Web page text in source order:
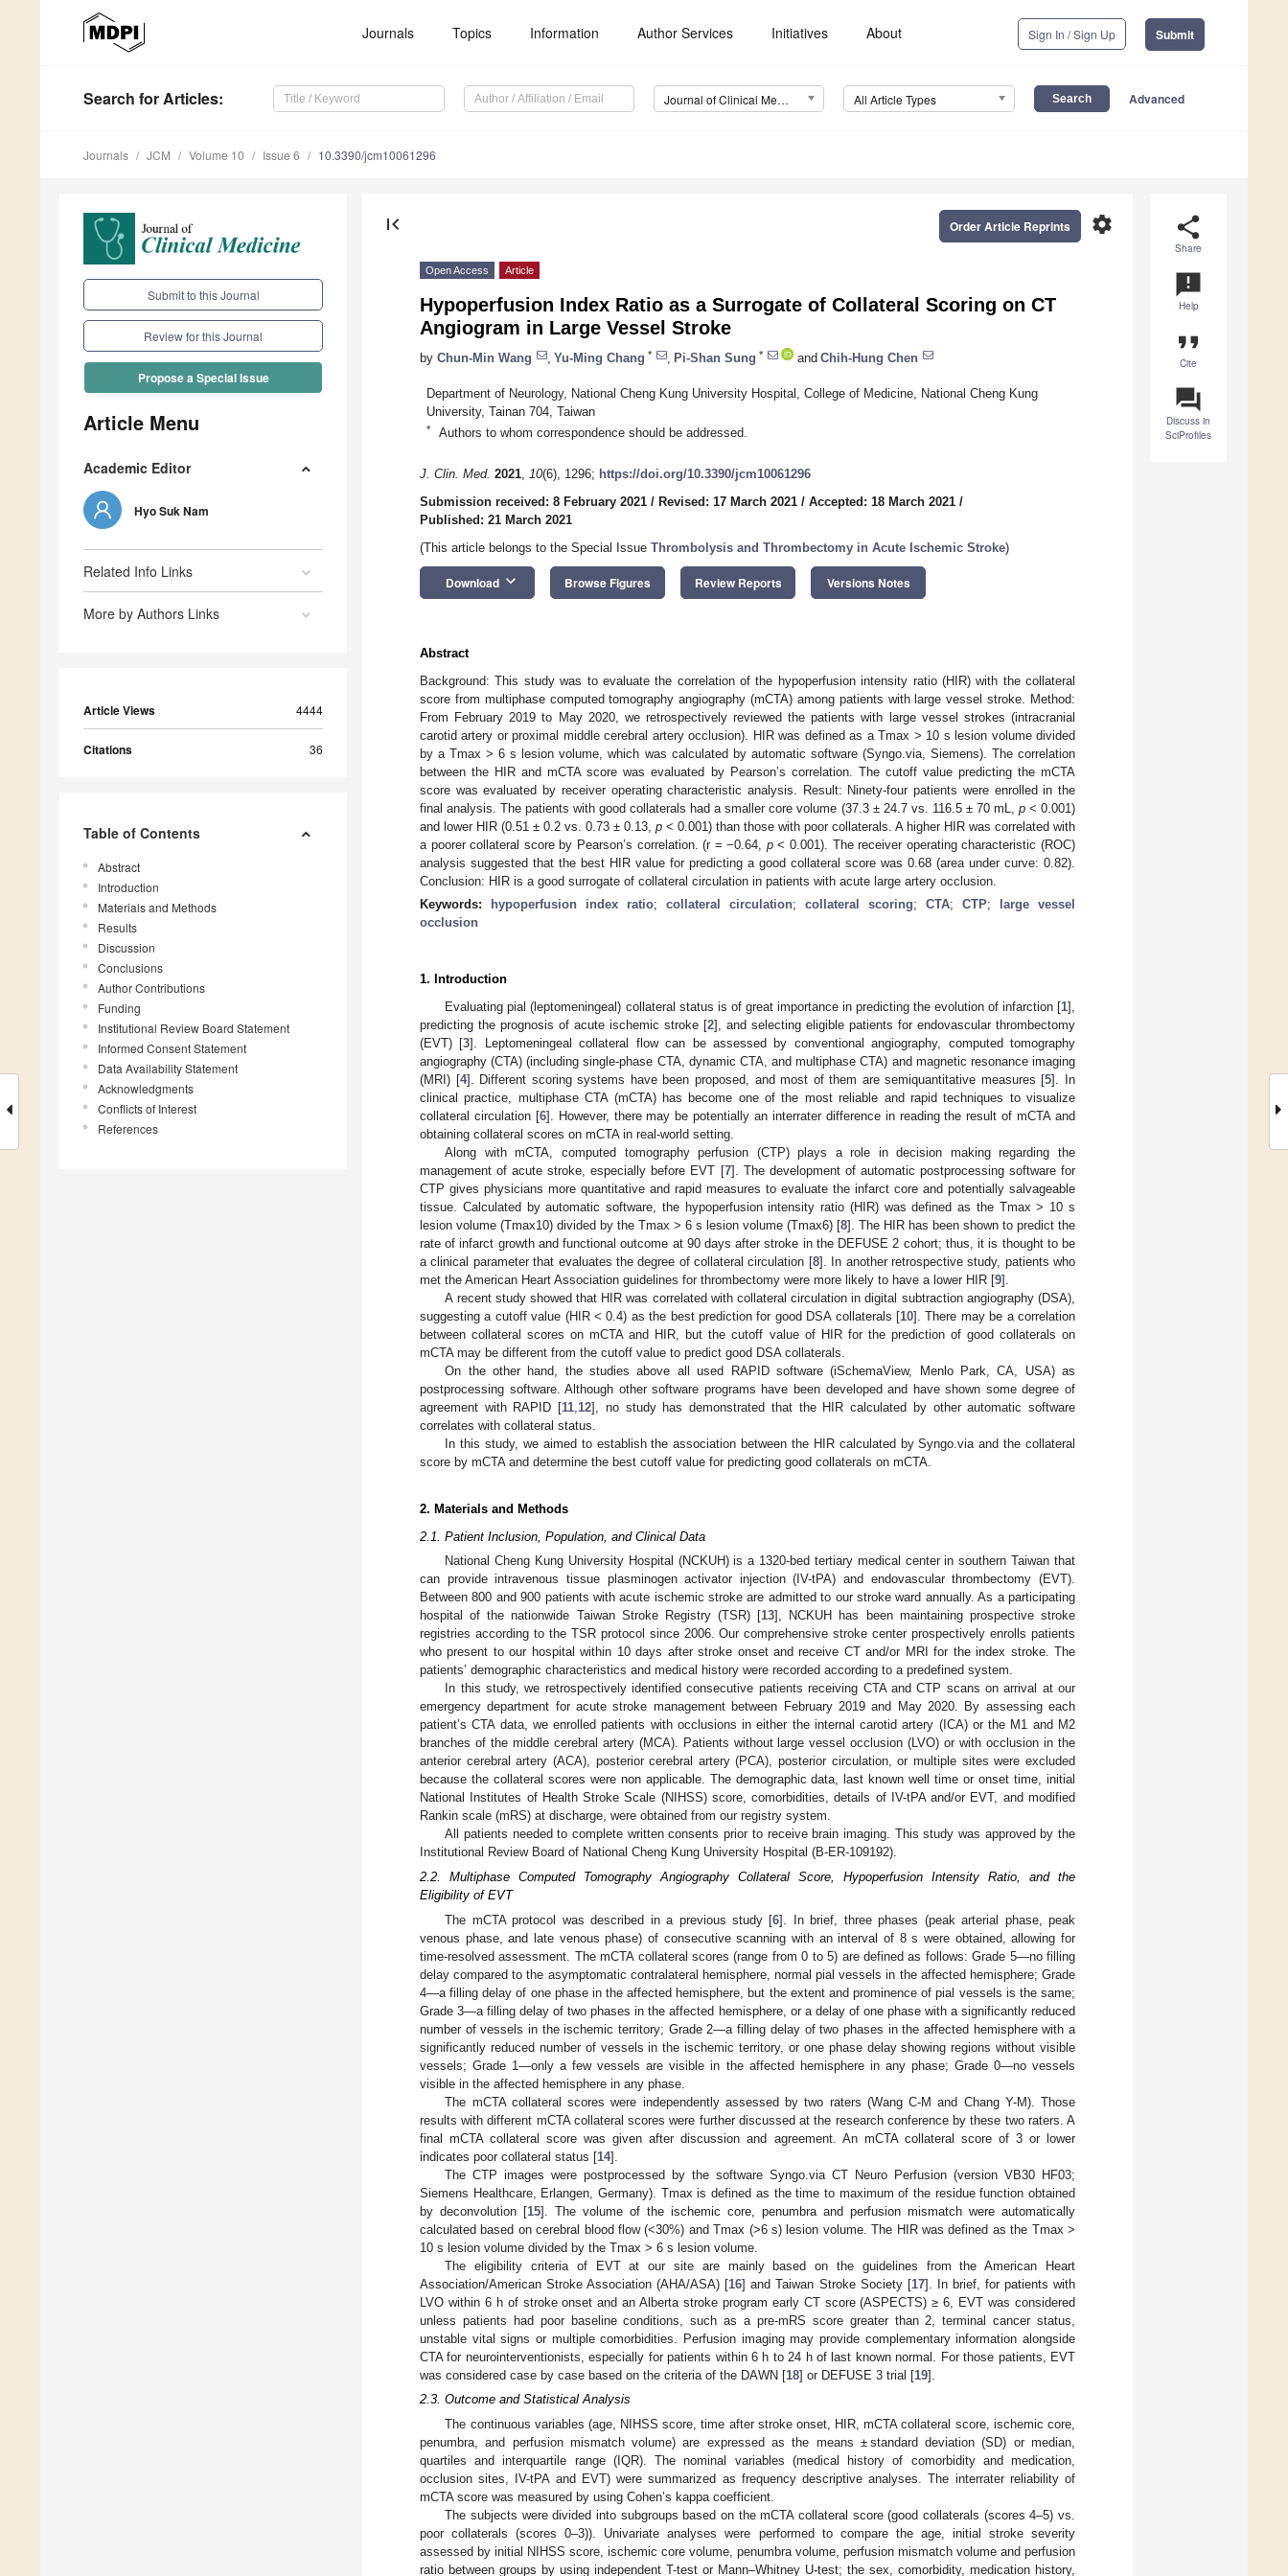
Journals Topics Information Author Services Initiatives About Sign In / Sign Up Submit
Search for Articles: Journal of Clinical Medicine (JCM) All Article Types Advanced
Journals JCM Volume 10 Issue 6 10.3390/jcm10061296
Submit to this Journal
Review for this Journal
Propose a Special Issue
Article Menu
Academic Editor
Hyo Suk Nam
Related Info Links
More by Authors Links
Article Views 4444
Citations 36
Table of Contents
Abstract
Introduction
Materials and Methods
Results
Discussion
Conclusions
Author Contributions
Funding
Institutional Review Board Statement
Informed Consent Statement
Data Availability Statement
Acknowledgments
Conflicts of Interest
References
share
Share
announcement
Help
format_quote
Cite
question_answer
Discuss in
SciProfiles
first_page settings
Order Article Reprints
Open Access Article
Hypoperfusion Index Ratio as a Surrogate of Collateral Scoring on CT
Angiogram in Large Vessel Stroke
by Chun-Min Wang Yu-Ming Chang * Pi-Shan Sung * and Chih-Hung Chen
Department of Neurology, National Cheng Kung University Hospital, College of Medicine, National Cheng Kung
University, Tainan 704, Taiwan
* Authors to whom correspondence should be addressed.
J. Clin. Med. 2021, 10(6), 1296; https://doi.org/10.3390/jcm10061296
Submission received: 8 February 2021 / Revised: 17 March 2021 / Accepted: 18 March 2021 /
Published: 21 March 2021
(This article belongs to the Special Issue Thrombolysis and Thrombectomy in Acute Ischemic Stroke)
Download keyboard_arrow_down Browse Figures Review Reports Versions Notes
Abstract
Background: This study was to evaluate the correlation of the hypoperfusion intensity ratio (HIR) with the collateral
score from multiphase computed tomography angiography (mCTA) among patients with large vessel stroke. Method:
From February 2019 to May 2020, we retrospectively reviewed the patients with large vessel strokes (intracranial
carotid artery or proximal middle cerebral artery occlusion). HIR was defined as a Tmax > 10 s lesion volume divided
by a Tmax > 6 s lesion volume, which was calculated by automatic software (Syngo.via, Siemens). The correlation
between the HIR and mCTA score was evaluated by Pearson’s correlation. The cutoff value predicting the mCTA
score was evaluated by receiver operating characteristic analysis. Result: Ninety-four patients were enrolled in the
final analysis. The patients with good collaterals had a smaller core volume (37.3 ± 24.7 vs. 116.5 ± 70 mL, p< 0.001)
and lower HIR (0.51 ± 0.2 vs. 0.73 ± 0.13, p < 0.001) than those with poor collaterals. A higher HIR was correlated with
a poorer collateral score by Pearson’s correlation. (r = −0.64, p< 0.001). The receiver operating characteristic (ROC)
analysis suggested that the best HIR value for predicting a good collateral score was 0.68 (area under curve: 0.82).
Conclusion: HIR is a good surrogate of collateral circulation in patients with acute large artery occlusion.
Keywords:
hypoperfusion index ratio; collateral circulation; collateral scoring; CTA; CTP;
large vessel
occlusion
1. Introduction
Evaluating pial (leptomeningeal) collateral status is of great importance in predicting the evolution of infarction [1],
predicting the prognosis of acute ischemic stroke [2], and selecting eligible patients for endovascular thrombectomy
(EVT) [3]. Leptomeningeal collateral flow can be assessed by conventional angiography, computed tomography
angiography (CTA) (including single-phase CTA, dynamic CTA, and multiphase CTA) and magnetic resonance imaging
(MRI) [4]. Different scoring systems have been proposed, and most of them are semiquantitative measures [5]. In
clinical practice, multiphase CTA (mCTA) has become one of the most reliable and rapid techniques to visualize
collateral circulation [6]. However, there may be potentially an interrater difference in reading the result of mCTA and
obtaining collateral scores on mCTA in real-world setting.
Along with mCTA, computed tomography perfusion (CTP) plays a role in decision making regarding the
management of acute stroke, especially before EVT [7]. The development of automatic postprocessing software for
CTP gives physicians more quantitative and rapid measures to evaluate the infarct core and potentially salvageable
tissue. Calculated by automatic software, the hypoperfusion intensity ratio (HIR) was defined as the Tmax > 10 s
lesion volume (Tmax10) divided by the Tmax > 6 s lesion volume (Tmax6) [8]. The HIR has been shown to predict the
rate of infarct growth and functional outcome at 90 days after stroke in the DEFUSE 2 cohort; thus, it is thought to be
a clinical parameter that evaluates the degree of collateral circulation [8]. In another retrospective study, patients who
met the American Heart Association guidelines for thrombectomy were more likely to have a lower HIR [9].
A recent study showed that HIR was correlated with collateral circulation in digital subtraction angiography (DSA),
suggesting a cutoff value (HIR < 0.4) as the best prediction for good DSA collaterals [10]. There may be a correlation
between collateral scores on mCTA and HIR, but the cutoff value of HIR for the prediction of good collaterals on
mCTA may be different from the cutoff value to predict good DSA collaterals.
On the other hand, the studies above all used RAPID software (iSchemaView, Menlo Park, CA, USA) as
postprocessing software. Although other software programs have been developed and have shown some degree of
agreement with RAPID [11 12], no study has demonstrated that the HIR calculated by other automatic software
correlates with collateral status.
In this study, we aimed to establish the association between the HIR calculated by Syngo.via and the collateral
score by mCTA and determine the best cutoff value for predicting good collaterals on mCTA.
2. Materials and Methods
2.1. Patient Inclusion, Population, and Clinical Data
National Cheng Kung University Hospital (NCKUH) is a 1320-bed tertiary medical center in southern Taiwan that
can provide intravenous tissue plasminogen activator injection (IV-tPA) and endovascular thrombectomy (EVT).
Between 800 and 900 patients with acute ischemic stroke are admitted to our stroke ward annually. As a participating
hospital of the nationwide Taiwan Stroke Registry (TSR) [13], NCKUH has been maintaining prospective stroke
registries according to the TSR protocol since 2006. Our comprehensive stroke center prospectively enrolls patients
who present to our hospital within 10 days after stroke onset and receive CT and/or MRI for the index stroke. The
patients’ demographic characteristics and medical history were recorded according to a predefined system.
In this study, we retrospectively identified consecutive patients receiving CTA and CTP scans on arrival at our
emergency department for acute stroke management between February 2019 and May 2020. By assessing each
patient’s CTA data, we enrolled patients with occlusions in either the internal carotid artery (ICA) or the M1 and M2
branches of the middle cerebral artery (MCA). Patients without large vessel occlusion (LVO) or with occlusion in the
anterior cerebral artery (ACA), posterior cerebral artery (PCA), posterior circulation, or multiple sites were excluded
because the collateral scores were non applicable. The demographic data, last known well time or onset time, initial
National Institutes of Health Stroke Scale (NIHSS) score, comorbidities, details of IV-tPA and/or EVT, and modified
Rankin scale (mRS) at discharge, were obtained from our registry system.
All patients needed to complete written consents prior to receive brain imaging. This study was approved by the
Institutional Review Board of National Cheng Kung University Hospital (B-ER-109192).
2.2. Multiphase Computed Tomography Angiography Collateral Score, Hypoperfusion Intensity Ratio, and the
Eligibility of EVT
The mCTA protocol was described in a previous study [6]. In brief, three phases (peak arterial phase, peak
venous phase, and late venous phase) of consecutive scanning with an interval of 8 s were obtained, allowing for
time-resolved assessment. The mCTA collateral scores (range from 0 to 5) are defined as follows: Grade 5—no filling
delay compared to the asymptomatic contralateral hemisphere, normal pial vessels in the affected hemisphere; Grade
4—a filling delay of one phase in the affected hemisphere, but the extent and prominence of pial vessels is the same;
Grade 3—a filling delay of two phases in the affected hemisphere, or a delay of one phase with a significantly reduced
number of vessels in the ischemic territory; Grade 2—a filling delay of two phases in the affected hemisphere with a
significantly reduced number of vessels in the ischemic territory, or one phase delay showing regions without visible
vessels; Grade 1—only a few vessels are visible in the affected hemisphere in any phase; Grade 0—no vessels
visible in the affected hemisphere in any phase.
The mCTA collateral scores were independently assessed by two raters (Wang C-M and Chang Y-M). Those
results with different mCTA collateral scores were further discussed at the research conference by these two raters. A
final mCTA collateral score was given after discussion and agreement. An mCTA collateral score of 3 or lower
indicates poor collateral status [14].
The CTP images were postprocessed by the software Syngo.via CT Neuro Perfusion (version VB30 HF03;
Siemens Healthcare, Erlangen, Germany). Tmax is defined as the time to maximum of the residue function obtained
by deconvolution [15]. The volume of the ischemic core, penumbra and perfusion mismatch were automatically
calculated based on cerebral blood flow (<30%) and Tmax (>6 s) lesion volume. The HIR was defined as the Tmax >
10 s lesion volume divided by the Tmax > 6 s lesion volume.
The eligibility criteria of EVT at our site are mainly based on the guidelines from the American Heart
Association/American Stroke Association (AHA/ASA) [16] and Taiwan Stroke Society [17]. In brief, for patients with
LVO within 6 h of stroke onset and an Alberta stroke program early CT score (ASPECTS) ≥ 6, EVT was considered
unless patients had poor baseline conditions, such as a pre-mRS score greater than 2, terminal cancer status,
unstable vital signs or multiple comorbidities. Perfusion imaging may provide complementary information alongside
CTA for neurointerventionists, especially for patients within 6 h to 24 h of last known normal. For those patients, EVT
was considered case by case based on the criteria of the DAWN [18] or DEFUSE 3 trial [19].
2.3. Outcome and Statistical Analysis
The continuous variables (age, NIHSS score, time after stroke onset, HIR, mCTA collateral score, ischemic core,
penumbra, and perfusion mismatch volume) are expressed as the means ± standard deviation (SD) or median,
quartiles and interquartile range (IQR). The nominal variables (medical history of comorbidity and medication,
occlusion sites, IV-tPA and EVT) were summarized as frequency descriptive analyses. The interrater reliability of
mCTA score was measured by using Cohen’s kappa coefficient.
The subjects were divided into subgroups based on the mCTA collateral score (good collaterals (scores 4–5) vs.
poor collaterals (scores 0–3)). Univariate analyses were performed to compare the age, initial stroke severity
assessed by initial NIHSS score, ischemic core volume, penumbra volume, perfusion mismatch volume and perfusion
ratio between groups by using independent T-test or Mann–Whitney U-test; the sex, comorbidity, medication history,